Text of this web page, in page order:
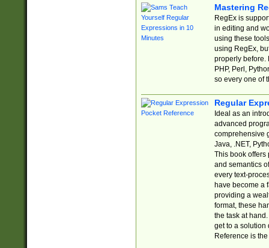
Mastering
RegEx is
in editing and
using these
using RegEx,
properly before.
PHP, Perl,
so every one of
Regular
Ideal as an
advanced
comprehensive
Java, .NET,
This book offers
and semantics
every text-
have become a
providing a
format, these
the task at
get to a solution
Reference is